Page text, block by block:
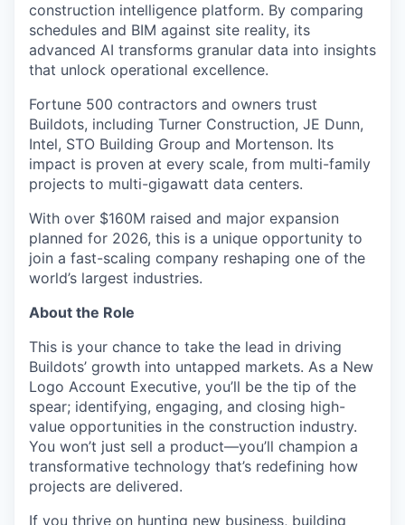
construction intelligence platform. By comparing
schedules and BIM against site reality, its
advanced AI transforms granular data into insights
that unlock operational excellence.
Fortune 500 contractors and owners trust
Buildots, including Turner Construction, JE Dunn,
Intel, STO Building Group and Mortenson. Its
impact is proven at every scale, from multi-family
projects to multi-gigawatt data centers.
With over $160M raised and major expansion
planned for 2026, this is a unique opportunity to
join a fast-scaling company reshaping one of the
world’s largest industries.
About the Role
This is your chance to take the lead in driving
Buildots’ growth into untapped markets. As a New
Logo Account Executive, you’ll be the tip of the
spear; identifying, engaging, and closing high-
value opportunities in the construction industry.
You won’t just sell a product—you’ll champion a
transformative technology that’s redefining how
projects are delivered.
If you thrive on hunting new business, building